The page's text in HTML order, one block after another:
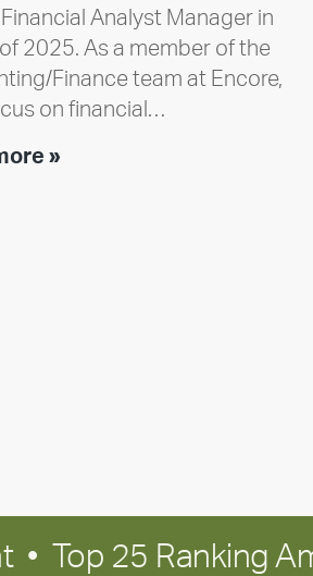
Analyst Manager in
2025. As a member of the
Finance team at Encore,
on financial…
»Team
• Top 25 Ranking